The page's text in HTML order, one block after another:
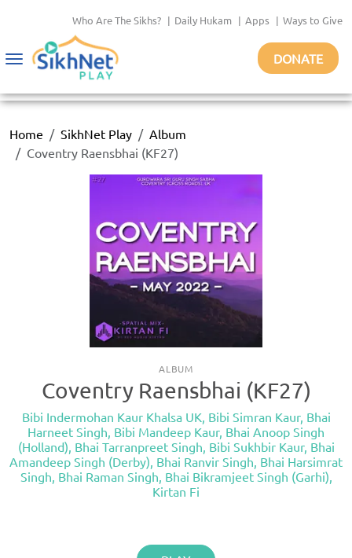
Who Are The Sikhs? | Daily Hukam | Apps | Ways to Give
Toggle
DONATE
Home SikhNet Play
Album
Coventry Raensbhai (KF27)
ALBUM
Coventry Raensbhai (KF27)
Bibi Indermohan Kaur Khalsa UK, Bibi Simran Kaur, Bhai
Harneet Singh, Bibi Mandeep Kaur, Bhai Anoop Singh
(Holland), Bhai Tarranpreet Singh, Bibi Sukhbir Kaur, Bhai
Amandeep Singh (Derby), Bhai Ranvir Singh, Bhai Harsimrat
Singh, Bhai Raman Singh, Bhai Bikramjeet Singh (Garhi),
Kirtan Fi